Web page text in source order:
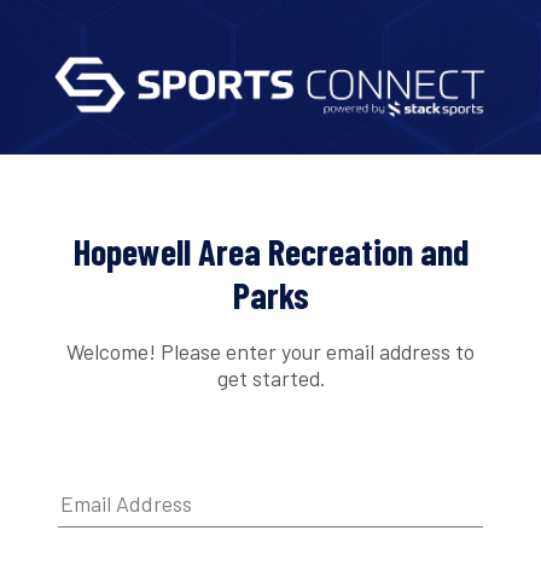
Hopewell Area Recreation and
Parks
Welcome! Please enter your email address to
get started.